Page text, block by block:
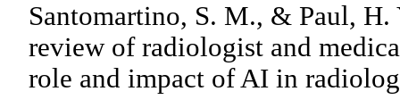
Santomartino, S. M., & Paul, H.
review of radiologist and
role and impact of AI in